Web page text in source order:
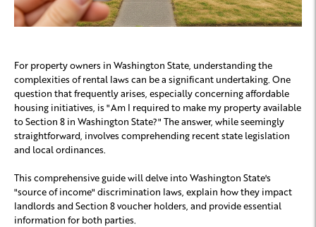
For property owners in Washington State, understanding the
complexities of rental laws can be a significant undertaking. One
question that frequently arises, especially concerning affordable
housing initiatives, is "Am I required to make my property available
to Section 8 in Washington State?" The answer, while seemingly
straightforward, involves comprehending recent state legislation
and local ordinances.
This comprehensive guide will delve into Washington State's
"source of income" discrimination laws, explain how they impact
landlords and Section 8 voucher holders, and provide essential
information for both parties.